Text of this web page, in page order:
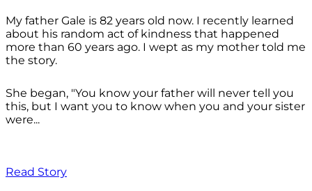
My father Gale is 82 years old now. I recently learned
about his random act of kindness that happened
more than 60 years ago. I wept as my mother told me
the story.
She began, "You know your father will never tell you
this, but I want you to know when you and your sister
were...
Read Story